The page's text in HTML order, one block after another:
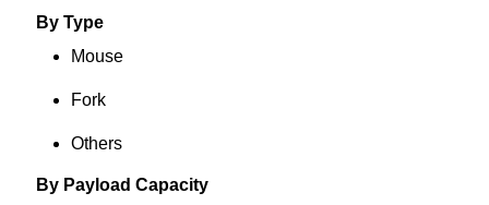
By Type
Mouse
Fork
Others
By Payload Capacity